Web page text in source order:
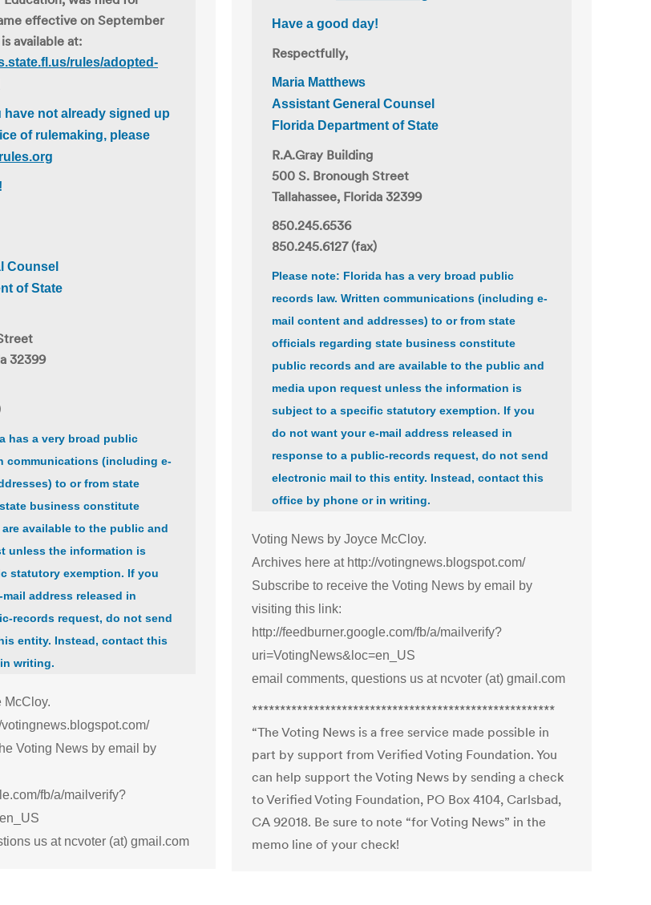
effective on September
available at:
rules/adopted-
have not already signed up
of rulemaking, please
Counsel
of State
32399
has a very broad public
communications (including e-
to or from state
business constitute
available to the public and
unless the information is
statutory exemption. If you
address released in
records request, do not send
entity. Instead, contact this
writing.
McCloy.
Voting News by email by
fb/a/mailverify?
us at ncvoter (at) gmail.com
Have a good day!
Respectfully,
Maria Matthews
Assistant General Counsel
Florida Department of State
R.A.Gray Building
500 S. Bronough Street
Tallahassee, Florida 32399
850.245.6536
850.245.6127 (fax)
Please note: Florida has a very broad public
records law. Written communications (including e-
mail content and addresses) to or from state
officials regarding state business constitute
public records and are available to the public and
media upon request unless the information is
subject to a specific statutory exemption. If you
do not want your e-mail address released in
response to a public-records request, do not send
electronic mail to this entity. Instead, contact this
office by phone or in writing.
Voting News by Joyce McCloy.
Archives here at http://votingnews.blogspot.com/
Subscribe to receive the Voting News by email by
visiting this link:
http://feedburner.google.com/fb/a/mailverify?
uri=VotingNews&loc=en_US
email comments, questions us at ncvoter (at) gmail.com
******************************************************
“The Voting News is a free service made possible in
part by support from Verified Voting Foundation. You
can help support the Voting News by sending a check
to Verified Voting Foundation, PO Box 4104, Carlsbad,
CA 92018. Be sure to note “for Voting News” in the
memo line of your check!